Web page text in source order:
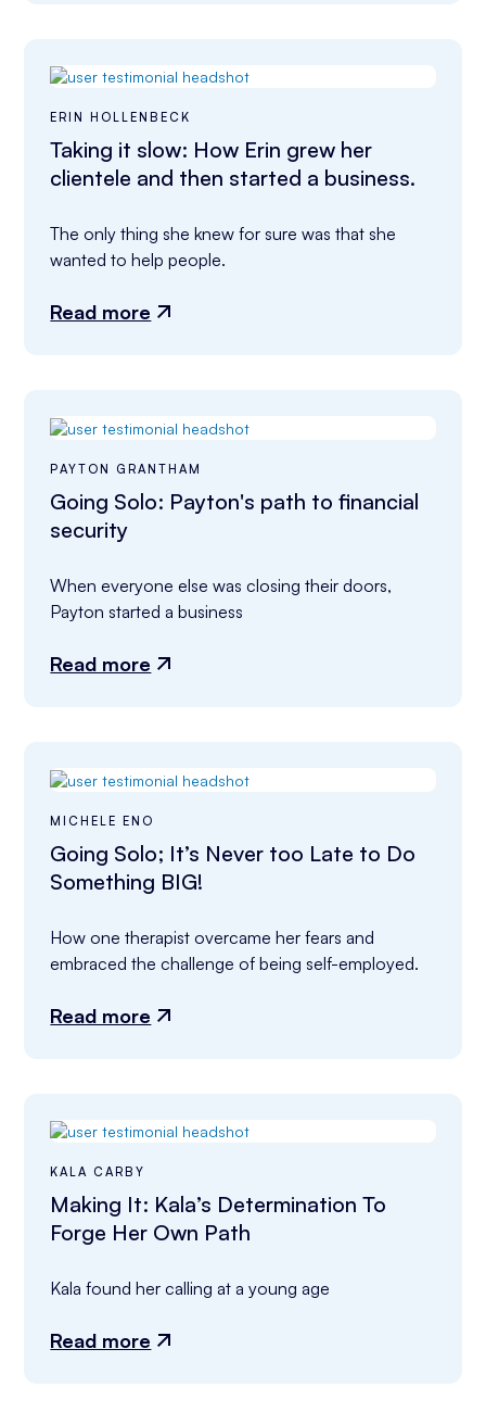
ERIN HOLLENBECK
Taking it slow: How Erin grew her
clientele and then started a business.
The only thing she knew for sure was that she
wanted to help people.
Read more
PAYTON GRANTHAM
Going Solo: Payton's path to financial
security
When everyone else was closing their doors,
Payton started a business
Read more
MICHELE ENO
Going Solo; It’s Never too Late to Do
Something BIG!
How one therapist overcame her fears and
embraced the challenge of being self-employed.
Read more
KALA CARBY
Making It: Kala’s Determination To
Forge Her Own Path
Kala found her calling at a young age
Read more